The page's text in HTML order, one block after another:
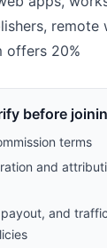
remote
offers 20%
before
terms
and
and traffic